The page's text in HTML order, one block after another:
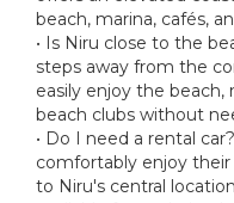
beach, marina, cafés,
• Is Niru close to the
steps away from the
easily enjoy the
beach clubs without
• Do I need a rental
comfortably enjoy
to Niru's central